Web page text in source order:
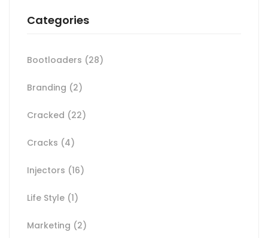
Categories
Bootloaders (28)
Branding (2)
Cracked (22)
Cracks (4)
Injectors (16)
Life Style (1)
Marketing (2)